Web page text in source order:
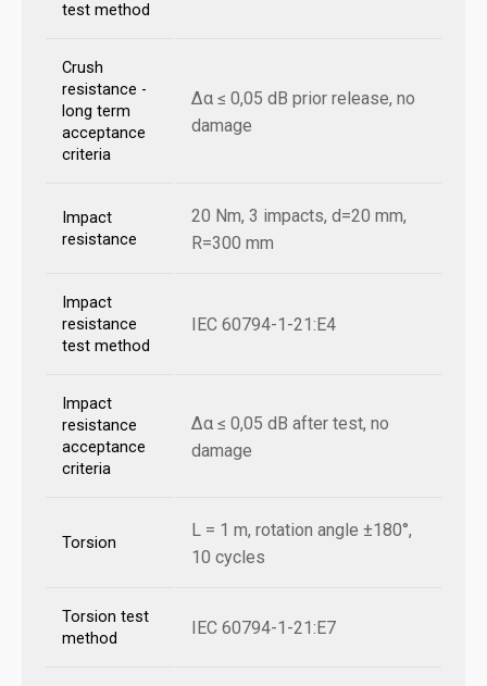
test method
Crush
resistance -
long term
acceptance
criteria
Δα ≤ 0,05 dB prior release, no
damage
Impact
resistance
20 Nm, 3 impacts, d=20 mm,
R=300 mm
Impact
resistance
test method
IEC 60794-1-21:E4
Impact
resistance
acceptance
criteria
Δα ≤ 0,05 dB after test, no
damage
Torsion
L = 1 m, rotation angle ±180°,
10 cycles
Torsion test
method
IEC 60794-1-21:E7